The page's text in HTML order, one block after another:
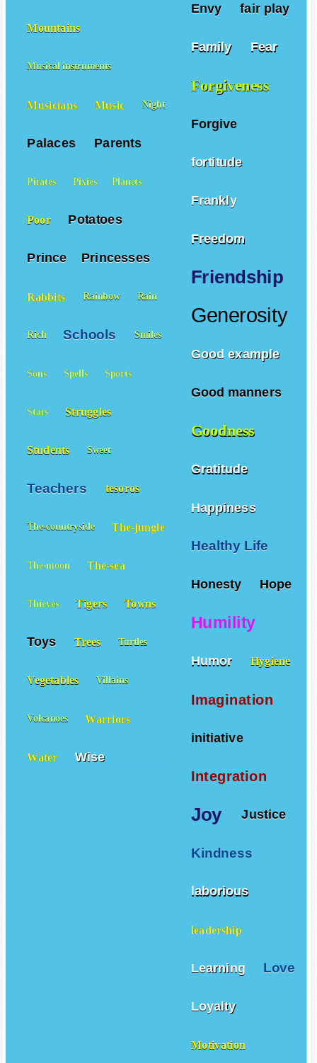
Envy fair play
Family Fear
Forgiveness
Forgive
fortitude
Frankly
Freedom
Friendship
Generosity
Good example
Good manners
Goodness
Gratitude
Happiness
Healthy Life
Honesty Hope
Humility
Humor Hygiene
Imagination
initiative
Integration
Joy Justice
Kindness
laborious
leadership
Learning Love
Loyalty
Motivation
Mountains
Musical instruments
Musicians Music Night
Palaces Parents
Pirates Pixies Planets
Poor Potatoes
Prince Princesses
Rabbits Rainbow Rain
Rich Schools Smiles
Sons Spells Sports
Stars Struggles
Students Sweet
Teachers tesoros
The-countryside The-jungle
The-moon The-sea
Thieves Tigers Towns
Toys Trees Turtles
Vegetables Villains
Volcanoes Warriors
Water Wise